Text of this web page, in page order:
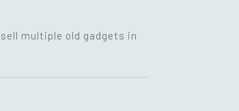
multiple old gadgets in